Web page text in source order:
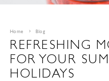
Home Blog
REFRESHING
FOR YOUR
HOLIDAYS